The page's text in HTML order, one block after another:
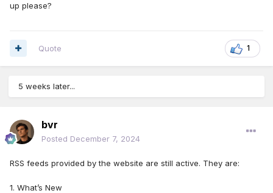
up please?
1
Quote
5 weeks later...
bvr
Posted December 7, 2024
RSS feeds provided by the website are still active. They are:
1. What’s New